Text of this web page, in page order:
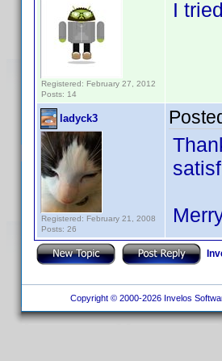
Registered: February 27, 2012
Posts: 14
I
ladyck3
Registered: February 21, 2008
Posts: 26
Copyright © 2000-2026 Invelos